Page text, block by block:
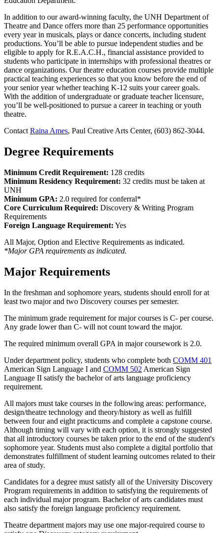
In addition to our award-winning faculty, the UNH Department of
Theatre and Dance offers more than 25 performance opportunities
every year in musicals, plays or dance concerts, including student
productions. You’ll be able to pursue independent studies and be
eligible to apply for R.E.A.C.H., financial assistance provided to
students who participate in internships with professional theatres or
dance organizations. Our theatre education courses provide multiple
practical teaching experiences so that you know before the end of
your senior year whether teaching K-12 suits your career goals.
With the addition of undergraduate or graduate teacher licensure,
you’ll be well-positioned to pursue a career in teaching or youth
theatre.
Contact Raina Ames, Paul Creative Arts Center, (603) 862-3044.
Degree Requirements
Minimum Credit Requirement: 128 credits
Minimum Residency Requirement: 32 credits must be taken at
UNH
Minimum GPA: 2.0 required for conferral*
Core Curriculum Required: Discovery & Writing Program
Requirements
Foreign Language Requirement: Yes
All Major, Option and Elective Requirements as indicated.
*Major GPA requirements as indicated.
Major Requirements
In the freshman and sophomore years, students should enroll for at
least two major and two Discovery courses per semester.
The minimum grade requirement for major courses is C- per course.
Any grade lower than C- will not count toward the major.
The required minimum overall GPA in major coursework is 2.0.
Under department policy, students who complete both COMM 401
American Sign Language I and COMM 502 American Sign
Language II satisfy the bachelor of arts language proficiency
requirement.
All majors must take courses in the following areas: performance,
design/theatre technology and theory/history as well as fulfill
between four and eight practicums and complete a capstone course.
Although timing will vary with each option, it is strongly suggested
that all introductory courses be taken prior to the end of the student's
sophomore year. Students must also complete a digital portfolio that
demonstrates fulfillment of student learning outcomes related to their
area of study.
Candidates for a degree must satisfy all of the University Discovery
Program requirements in addition to satisfying the requirements of
each individual major program. Bachelor of arts candidates must
also satisfy the foreign language proficiency requirement.
Theatre department majors may use one major-required course to